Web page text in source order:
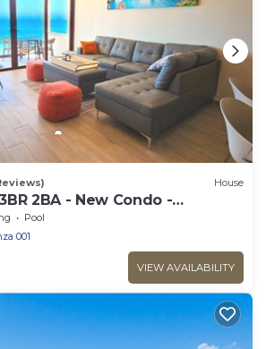
House
2BA - New Condo -
Pool
001
VIEW AVAILABILITY